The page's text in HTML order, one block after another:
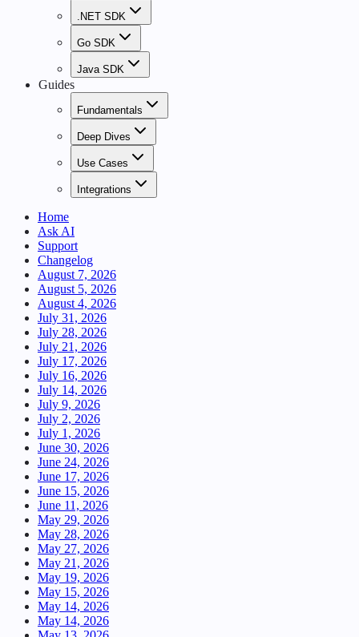
.NET SDK
Go SDK
Java SDK
Guides
Fundamentals
Deep Dives
Use Cases
Integrations
Home
Ask AI
Support
Changelog
August 7, 2026
August 5, 2026
August 4, 2026
July 31, 2026
July 28, 2026
July 21, 2026
July 17, 2026
July 16, 2026
July 14, 2026
July 9, 2026
July 2, 2026
July 1, 2026
June 30, 2026
June 24, 2026
June 17, 2026
June 15, 2026
June 11, 2026
May 29, 2026
May 28, 2026
May 27, 2026
May 21, 2026
May 19, 2026
May 15, 2026
May 14, 2026
May 14, 2026